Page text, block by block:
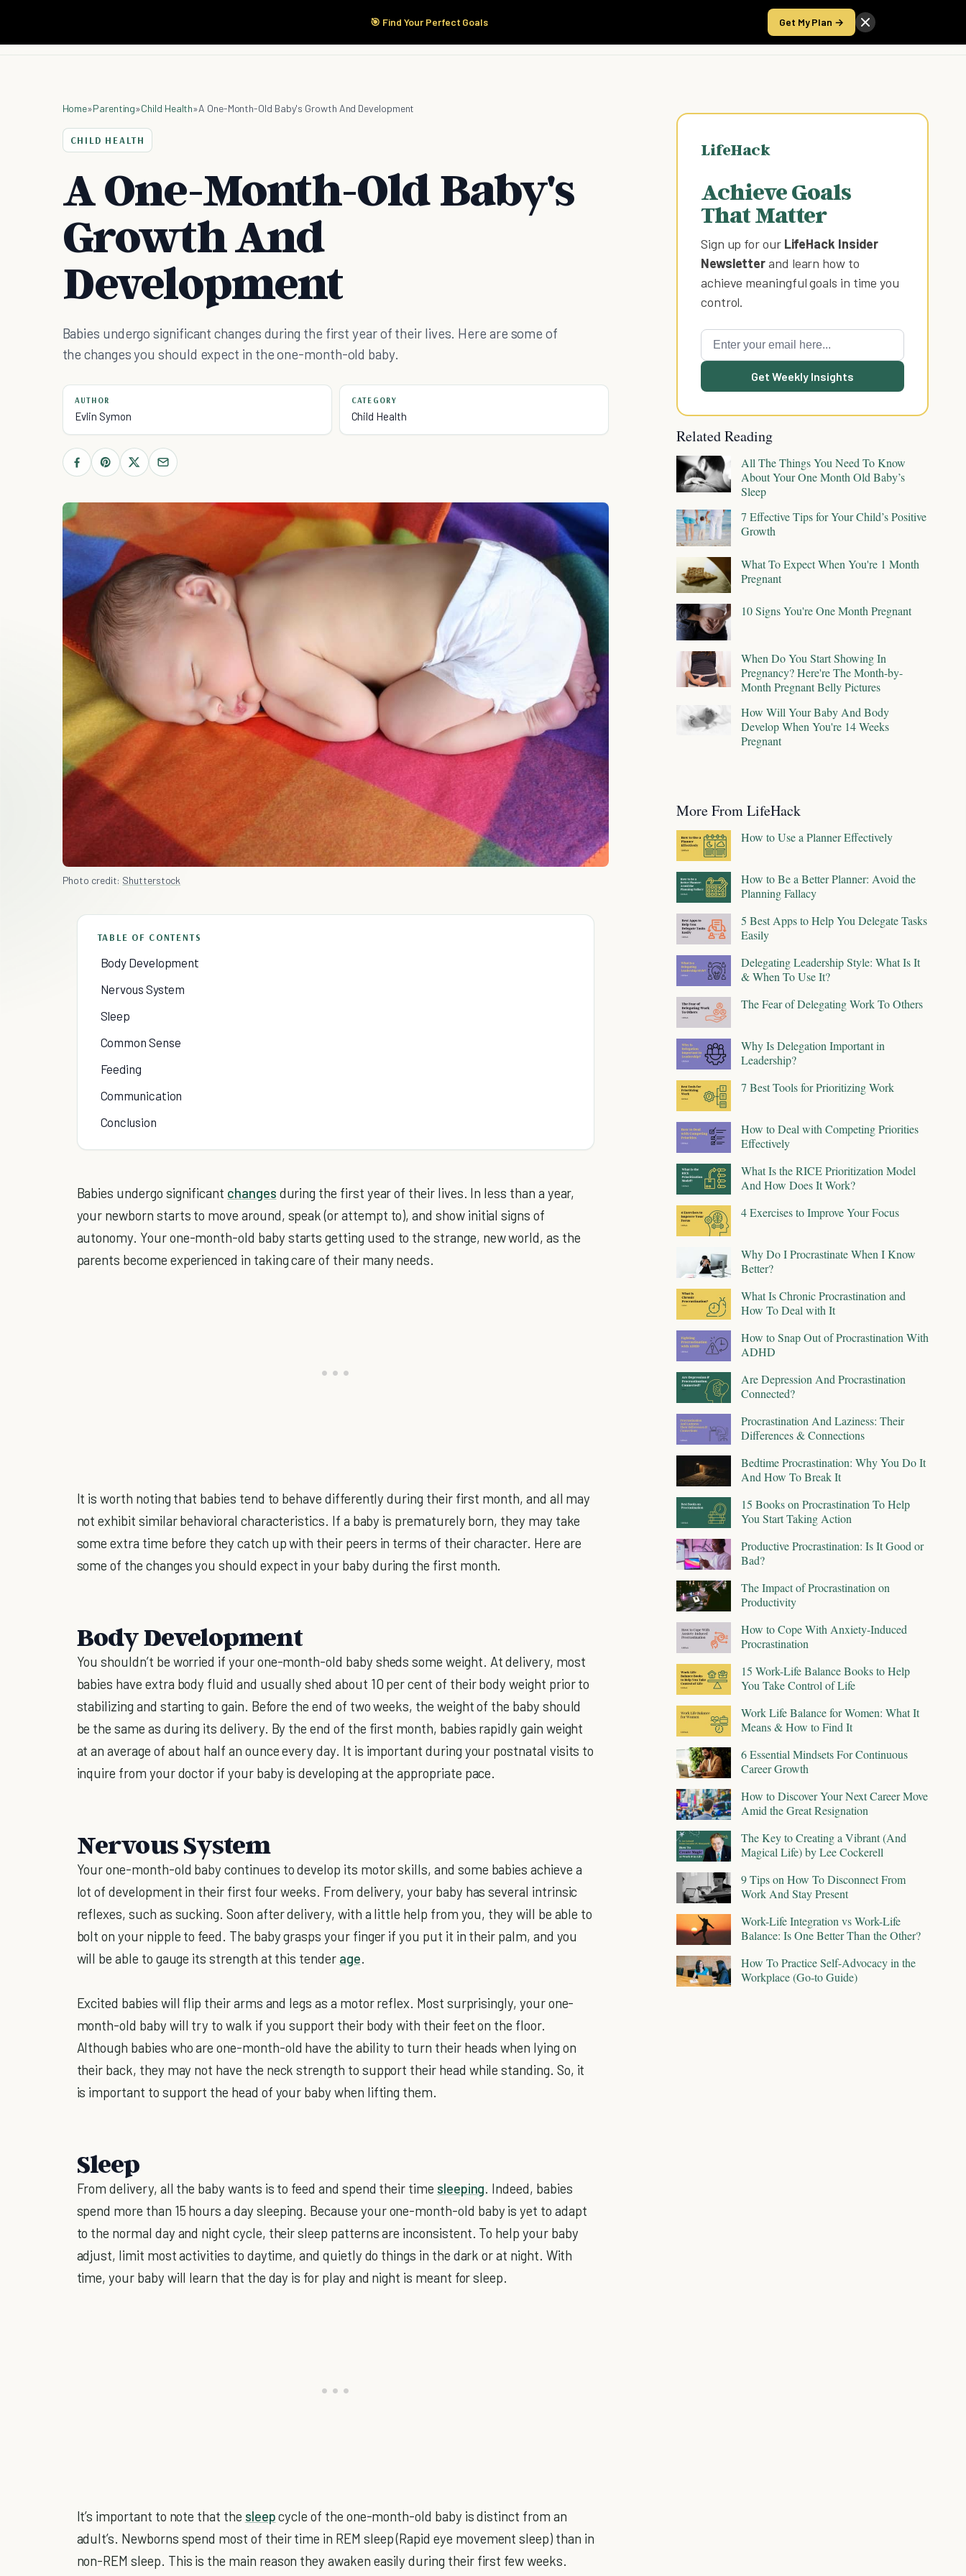
🎯 Find Your Perfect Goals Get My Plan →
Start Here Products Take the Score
Home»Parenting»Child Health»A One-Month-Old Baby's Growth And Development
CHILD HEALTH
A One-Month-Old Baby's
Growth And
Development
Babies undergo significant changes during the first year of their lives. Here are some of
the changes you should expect in the one-month-old baby.
AUTHOR
Evlin Symon
CATEGORY
Child Health
Photo credit: Shutterstock
TABLE OF CONTENTS
Body Development
Nervous System
Sleep
Common Sense
Feeding
Communication
Conclusion
Babies undergo significant changes during the first year of their lives. In less than a year,
your newborn starts to move around, speak (or attempt to), and show initial signs of
autonomy. Your one-month-old baby starts getting used to the strange, new world, as the
parents become experienced in taking care of their many needs.
It is worth noting that babies tend to behave differently during their first month, and all may
not exhibit similar behavioral characteristics. If a baby is prematurely born, they may take
some extra time before they catch up with their peers in terms of their character. Here are
some of the changes you should expect in your baby during the first month.
Body Development
You shouldn’t be worried if your one-month-old baby sheds some weight. At delivery, most
babies have extra body fluid and usually shed about 10 per cent of their body weight prior to
stabilizing and starting to gain. Before the end of two weeks, the weight of the baby should
be the same as during its delivery. By the end of the first month, babies rapidly gain weight
at an average of about half an ounce every day. It is important during your postnatal visits to
inquire from your doctor if your baby is developing at the appropriate pace.
Nervous System
Your one-month-old baby continues to develop its motor skills, and some babies achieve a
lot of development in their first four weeks. From delivery, your baby has several intrinsic
reflexes, such as sucking. Soon after delivery, with a little help from you, they will be able to
bolt on your nipple to feed. The baby grasps your finger if you put it in their palm, and you
will be able to gauge its strength at this tender age.
Excited babies will flip their arms and legs as a motor reflex. Most surprisingly, your one-
month-old baby will try to walk if you support their body with their feet on the floor.
Although babies who are one-month-old have the ability to turn their heads when lying on
their back, they may not have the neck strength to support their head while standing. So, it
is important to support the head of your baby when lifting them.
Sleep
From delivery, all the baby wants is to feed and spend their time sleeping. Indeed, babies
spend more than 15 hours a day sleeping. Because your one-month-old baby is yet to adapt
to the normal day and night cycle, their sleep patterns are inconsistent. To help your baby
adjust, limit most activities to daytime, and quietly do things in the dark or at night. With
time, your baby will learn that the day is for play and night is meant for sleep.
It’s important to note that the sleepcycle of the one-month-old baby is distinct from an
adult’s. Newborns spend most of their time in REM sleep (Rapid eye movement sleep) than in
non-REM sleep. This is the main reason they awaken easily during their first few weeks.
LifeHack
Achieve Goals
That Matter
Sign up for our LifeHack Insider
Newsletterand learn how to
achieve meaningful goals in time you
control.
Get Weekly Insights
Related Reading
All The Things You Need To Know
About Your One Month Old Baby’s
Sleep
7 Effective Tips for Your Child’s Positive
Growth
What To Expect When You're 1 Month
Pregnant
10 Signs You're One Month Pregnant
When Do You Start Showing In
Pregnancy? Here're The Month-by-
Month Pregnant Belly Pictures
How Will Your Baby And Body
Develop When You're 14 Weeks
Pregnant
More From LifeHack
How to Use a Planner Effectively
How to Be a Better Planner: Avoid the
Planning Fallacy
5 Best Apps to Help You Delegate Tasks
Easily
Delegating Leadership Style: What Is It
& When To Use It?
The Fear of Delegating Work To Others
Why Is Delegation Important in
Leadership?
7 Best Tools for Prioritizing Work
How to Deal with Competing Priorities
Effectively
What Is the RICE Prioritization Model
And How Does It Work?
4 Exercises to Improve Your Focus
Why Do I Procrastinate When I Know
Better?
What Is Chronic Procrastination and
How To Deal with It
How to Snap Out of Procrastination With
ADHD
Are Depression And Procrastination
Connected?
Procrastination And Laziness: Their
Differences & Connections
Bedtime Procrastination: Why You Do It
And How To Break It
15 Books on Procrastination To Help
You Start Taking Action
Productive Procrastination: Is It Good or
Bad?
The Impact of Procrastination on
Productivity
How to Cope With Anxiety-Induced
Procrastination
15 Work-Life Balance Books to Help
You Take Control of Life
Work Life Balance for Women: What It
Means & How to Find It
6 Essential Mindsets For Continuous
Career Growth
How to Discover Your Next Career Move
Amid the Great Resignation
The Key to Creating a Vibrant (And
Magical Life) by Lee Cockerell
9 Tips on How To Disconnect From
Work And Stay Present
Work-Life Integration vs Work-Life
Balance: Is One Better Than the Other?
How To Practice Self-Advocacy in the
Workplace (Go-to Guide)